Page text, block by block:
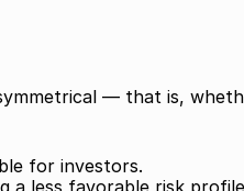
— that is,
for investors.
a less favorable risk